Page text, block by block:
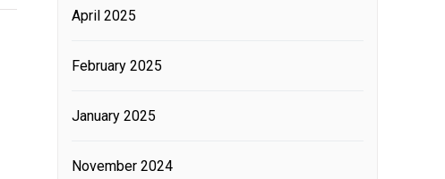
April 2025
February 2025
January 2025
November 2024